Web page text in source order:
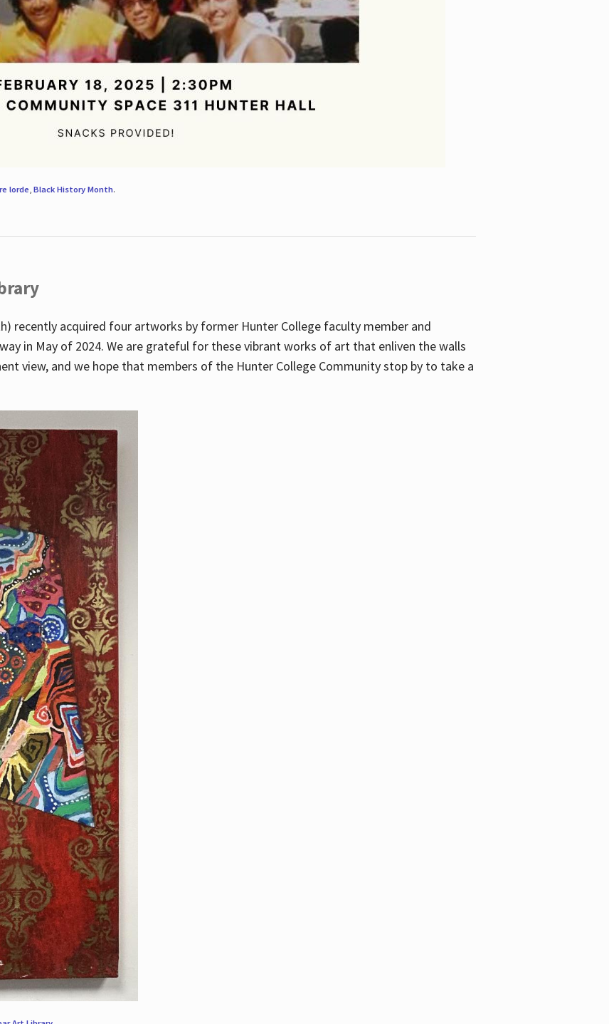
lorde, Black History Month.
recently acquired four artworks by former Hunter College faculty member and
in May of 2024. We are grateful for these vibrant works of art that enliven the walls
view, and we hope that members of the Hunter College Community stop by to take a